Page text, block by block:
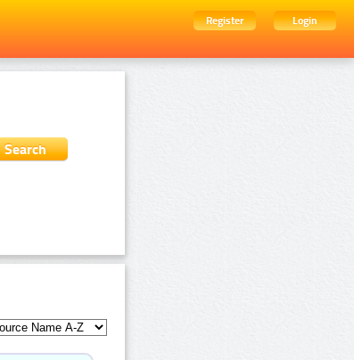
Register
Login